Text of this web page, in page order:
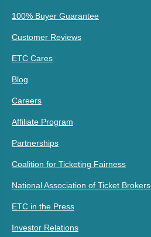
100% Buyer Guarantee
Customer Reviews
ETC Cares
Blog
Careers
Affiliate Program
Partnerships
Coalition for Ticketing Fairness
National Association of Ticket Brokers
ETC in the Press
Investor Relations